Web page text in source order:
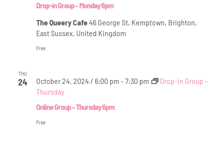
Drop-in Group – Monday 6pm
The Queery Cafe46 George St, Kemptown, Brighton,
East Sussex, United Kingdom
Free
THU
24
Online Group – Thursday 6pm
October 24, 2024 / 6:00 pm - 7:30 pm
Drop-in Group –
Thursday
Free